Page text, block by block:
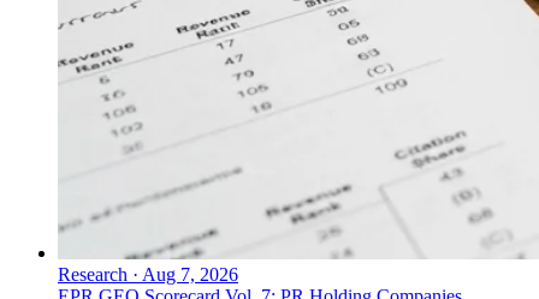
Research · Aug 7, 2026